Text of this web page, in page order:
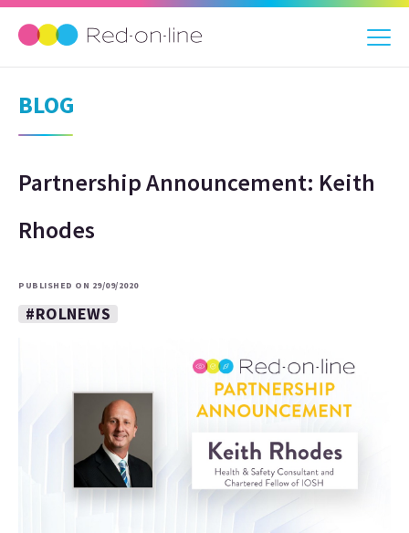
BLOG
Partnership Announcement: Keith
Rhodes
PUBLISHED ON 29/09/2020
#ROLNEWS